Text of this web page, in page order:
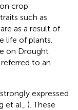
crop
such as
as a result of
life of plants.
on Drought
to an
expressed
et al., ). These